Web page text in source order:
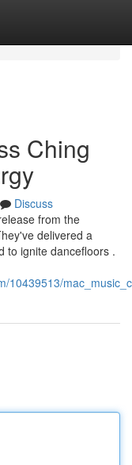
Ching
Discuss
from the
delivered a
to ignite dancefloors .
10439513/